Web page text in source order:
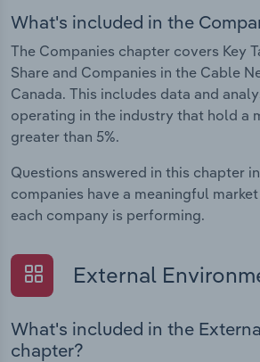
What's included in the
The Companies chapter covers Key
Share and Companies in the Cable
Canada. This includes data and
operating in the industry that hold a
greater than 5%.
Questions answered in this chapter
companies have a meaningful
each company is performing.
External
What's included in the
chapter?